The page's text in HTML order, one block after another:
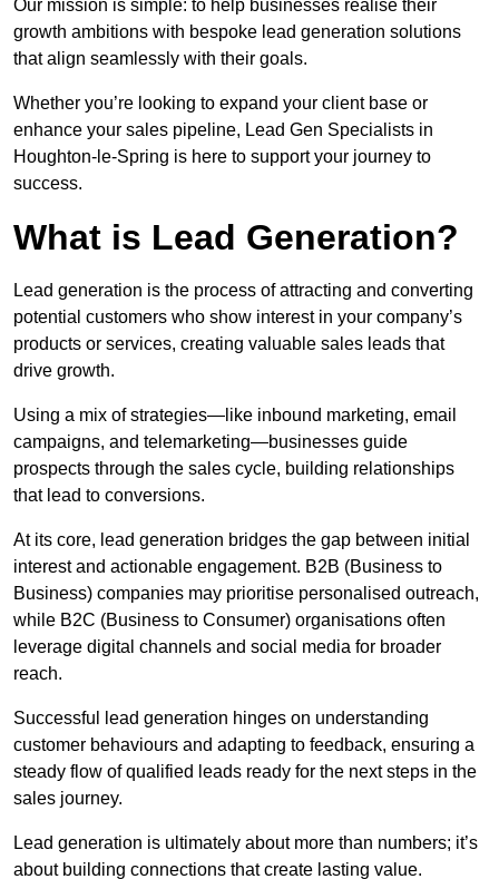
Our mission is simple: to help businesses realise their
growth ambitions with bespoke lead generation solutions
that align seamlessly with their goals.
Whether you’re looking to expand your client base or
enhance your sales pipeline, Lead Gen Specialists in
Houghton-le-Spring is here to support your journey to
success.
What is Lead Generation?
Lead generation is the process of attracting and converting
potential customers who show interest in your company’s
products or services, creating valuable sales leads that
drive growth.
Using a mix of strategies—like inbound marketing, email
campaigns, and telemarketing—businesses guide
prospects through the sales cycle, building relationships
that lead to conversions.
At its core, lead generation bridges the gap between initial
interest and actionable engagement. B2B (Business to
Business) companies may prioritise personalised outreach,
while B2C (Business to Consumer) organisations often
leverage digital channels and social media for broader
reach.
Successful lead generation hinges on understanding
customer behaviours and adapting to feedback, ensuring a
steady flow of qualified leads ready for the next steps in the
sales journey.
Lead generation is ultimately about more than numbers; it’s
about building connections that create lasting value.